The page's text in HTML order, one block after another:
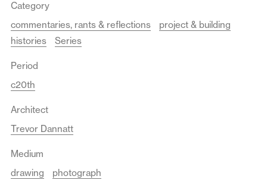
Category
commentaries, rants & reflections
project & building
histories
Series
Period
c20th
Architect
Trevor Dannatt
Medium
drawing
photograph